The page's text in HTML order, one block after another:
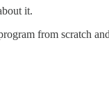
it.
from scratch